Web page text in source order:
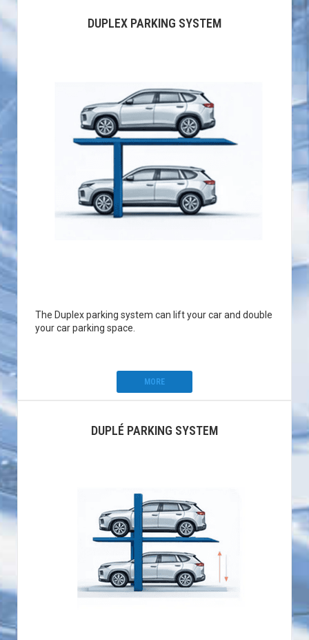
DUPLEX PARKING SYSTEM
The Duplex parking system can lift your car and double
your car parking space.
MORE
DUPLÉ PARKING SYSTEM